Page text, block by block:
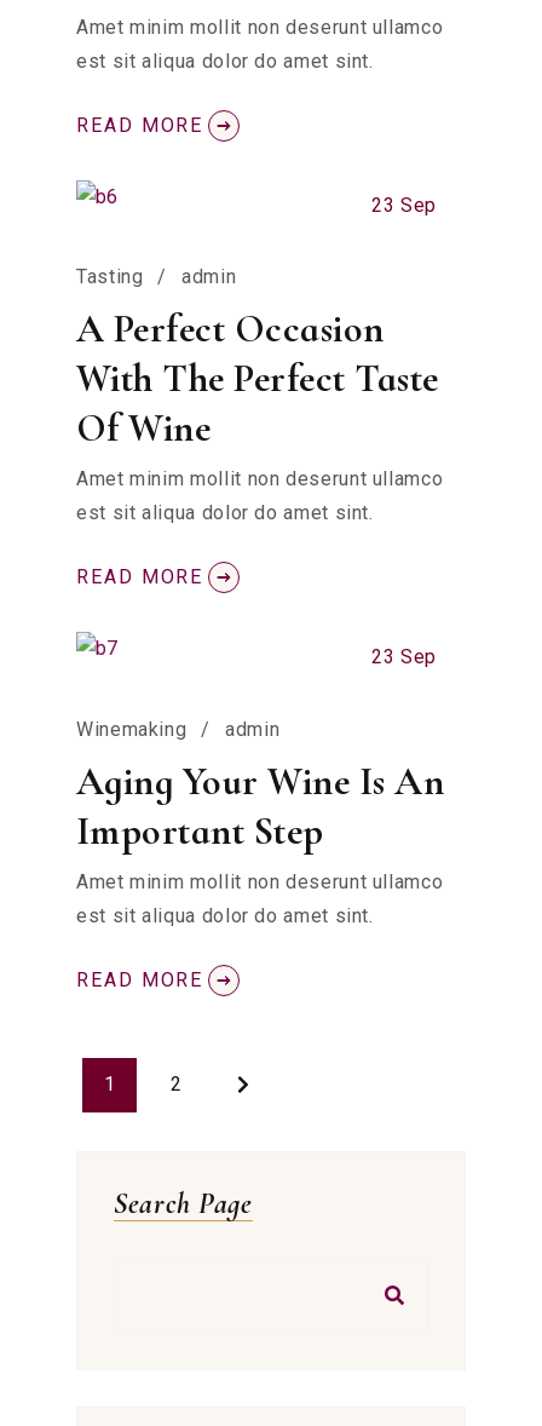
Amet minim mollit non deserunt ullamco
est sit aliqua dolor do amet sint.
READ MORE
23 Sep
Tasting admin
A Perfect Occasion
With The Perfect Taste
Of Wine
Amet minim mollit non deserunt ullamco
est sit aliqua dolor do amet sint.
READ MORE
23 Sep
Winemaking admin
Aging Your Wine Is An
Important Step
Amet minim mollit non deserunt ullamco
est sit aliqua dolor do amet sint.
READ MORE
1 2
Search Page